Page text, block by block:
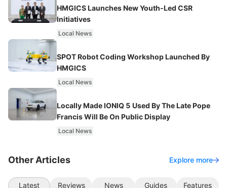
HMGICS Launches New Youth-Led CSR
Initiatives
Local News
SPOT Robot Coding Workshop Launched By
HMGICS
Local News
Locally Made IONIQ 5 Used By The Late Pope
Francis Will Be On Public Display
Local News
Other Articles Explore more
Latest Reviews News Guides Features